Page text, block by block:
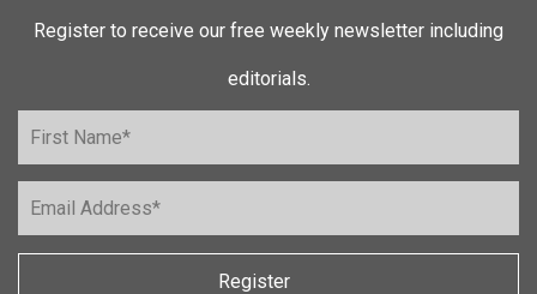
Register to receive our free weekly newsletter including
editorials.
Register